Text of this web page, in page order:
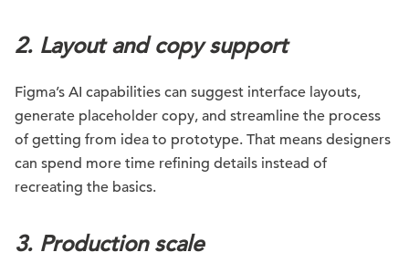
2. Layout and copy support
Figma’s AI capabilities can suggest interface layouts,
generate placeholder copy, and streamline the process
of getting from idea to prototype. That means designers
can spend more time refining details instead of
recreating the basics.
3. Production scale